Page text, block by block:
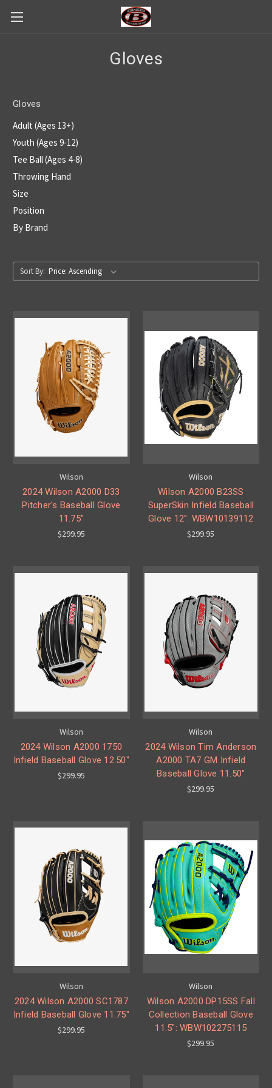
Gloves
Gloves
Adult (Ages 13+)
Youth (Ages 9-12)
Tee Ball (Ages 4-8)
Throwing Hand
Size
Position
By Brand
Sort By:
Wilson
2024 Wilson A2000 D33
Pitcher's Baseball Glove
11.75"
$299.95
Wilson
Wilson A2000 B23SS
SuperSkin Infield Baseball
Glove 12": WBW10139112
$299.95
Wilson
2024 Wilson A2000 1750
Infield Baseball Glove 12.50"
$299.95
Wilson
2024 Wilson Tim Anderson
A2000 TA7 GM Infield
Baseball Glove 11.50"
$299.95
Wilson
2024 Wilson A2000 SC1787
Infield Baseball Glove 11.75"
$299.95
Wilson
Wilson A2000 DP15SS Fall
Collection Baseball Glove
11.5": WBW102275115
$299.95